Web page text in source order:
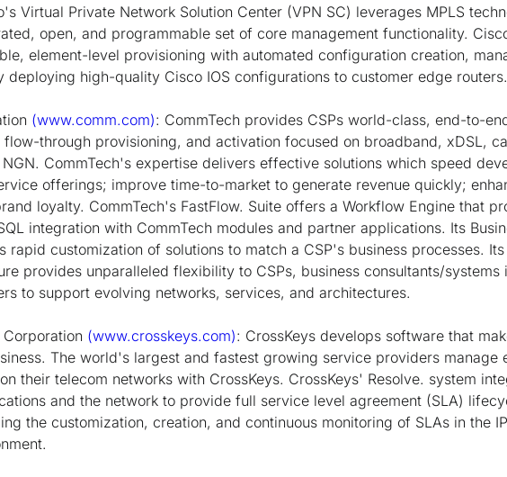
Virtual Private Network Solution Center (VPN SC) leverages MPLS
open, and programmable set of core management functionality.
element-level provisioning with automated configuration creation,
high-quality Cisco IOS configurations to customer edge routers.
(www.comm.com): CommTech provides CSPs world-class, end-to-
flow-through provisioning, and activation focused on broadband, xDSL,
CommTech's expertise delivers effective solutions which speed
offerings; improve time-to-market to generate revenue quickly;
loyalty. CommTech's FastFlow. Suite offers a Workflow Engine that
integration with CommTech modules and partner applications. Its
rapid customization of solutions to match a CSP's business processes.
provides unparalleled flexibility to CSPs, business consultants/systems
to support evolving networks, services, and architectures.
Corporation (www.crosskeys.com): CrossKeys develops software that
The world's largest and fastest growing service providers manage
their telecom networks with CrossKeys. CrossKeys' Resolve. system
and the network to provide full service level agreement (SLA)
the customization, creation, and continuous monitoring of SLAs in the